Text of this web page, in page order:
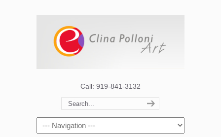
Call: 919-841-3132